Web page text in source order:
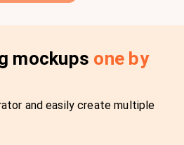
mockups one by
and easily create multiple